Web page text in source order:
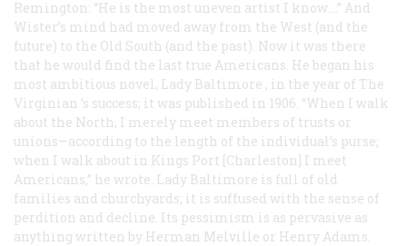
Remington: “He is the most uneven artist I know.…” And
Wister’s mind had moved away from the West (and the
future) to the Old South (and the past). Now it was there
that he would find the last true Americans. He began his
most ambitious novel, Lady Baltimore , in the year of The
Virginian ’s success; it was published in 1906. “When I walk
about the North, I merely meet members of trusts or
unions—according to the length of the individual’s purse;
when I walk about in Kings Port [Charleston] I meet
Americans,” he wrote. Lady Baltimore is full of old
families and churchyards; it is suffused with the sense of
perdition and decline. Its pessimism is as pervasive as
anything written by Herman Melville or Henry Adams.